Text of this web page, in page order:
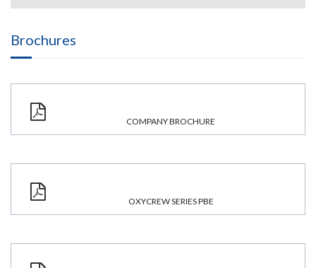
Brochures
COMPANY BROCHURE
OXYCREW SERIES PBE